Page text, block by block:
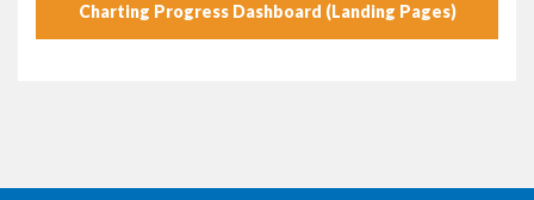
Charting Progress Dashboard (Landing Pages)